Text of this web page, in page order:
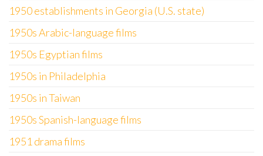
1950 establishments in Georgia (U.S. state)
1950s Arabic-language films
1950s Egyptian films
1950s in Philadelphia
1950s in Taiwan
1950s Spanish-language films
1951 drama films